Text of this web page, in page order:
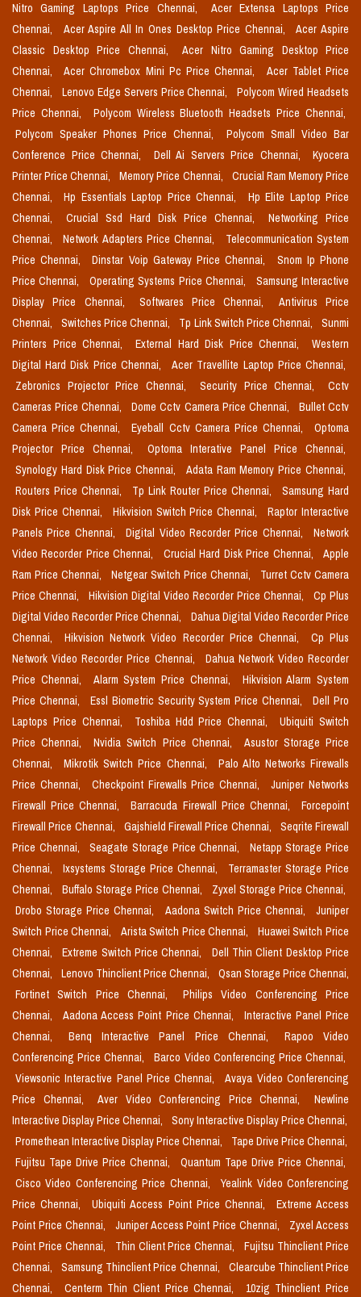
Nitro Gaming Laptops Price Chennai,
Acer Extensa Laptops Price
Chennai,
Acer Aspire All In Ones Desktop Price Chennai,
Acer Aspire
Classic Desktop Price Chennai,
Acer Nitro Gaming Desktop Price
Chennai,
Acer Chromebox Mini Pc Price Chennai,
Acer Tablet Price
Chennai,
Lenovo Edge Servers Price Chennai,
Polycom Wired Headsets
Price Chennai,
Polycom Wireless Bluetooth Headsets Price Chennai,
Polycom Speaker Phones Price Chennai,
Polycom Small Video Bar
Conference Price Chennai,
Dell Ai Servers Price Chennai,
Kyocera
Printer Price Chennai,
Memory Price Chennai,
Crucial Ram Memory Price
Chennai,
Hp Essentials Laptop Price Chennai,
Hp Elite Laptop Price
Chennai,
Crucial Ssd Hard Disk Price Chennai,
Networking Price
Chennai,
Network Adapters Price Chennai,
Telecommunication System
Price Chennai,
Dinstar Voip Gateway Price Chennai,
Snom Ip Phone
Price Chennai,
Operating Systems Price Chennai,
Samsung Interactive
Display Price Chennai,
Softwares Price Chennai,
Antivirus Price
Chennai,
Switches Price Chennai, Tp Link Switch Price Chennai,
Sunmi
Printers Price Chennai,
External Hard Disk Price Chennai,
Western
Digital Hard Disk Price Chennai,
Acer Travellite Laptop Price Chennai,
Zebronics Projector Price Chennai,
Security Price Chennai,
Cctv
Cameras Price Chennai,
Dome Cctv Camera Price Chennai,
Bullet Cctv
Camera Price Chennai,
Eyeball Cctv Camera Price Chennai,
Optoma
Projector Price Chennai,
Optoma Interative Panel Price Chennai,
Synology Hard Disk Price Chennai,
Adata Ram Memory Price Chennai,
Routers Price Chennai,
Tp Link Router Price Chennai,
Samsung Hard
Disk Price Chennai,
Hikvision Switch Price Chennai,
Raptor Interactive
Panels Price Chennai,
Digital Video Recorder Price Chennai,
Network
Video Recorder Price Chennai,
Crucial Hard Disk Price Chennai,
Apple
Ram Price Chennai,
Netgear Switch Price Chennai,
Turret Cctv Camera
Price Chennai,
Hikvision Digital Video Recorder Price Chennai,
Cp Plus
Digital Video Recorder Price Chennai,
Dahua Digital Video Recorder Price
Chennai,
Hikvision Network Video Recorder Price Chennai,
Cp Plus
Network Video Recorder Price Chennai,
Dahua Network Video Recorder
Price Chennai,
Alarm System Price Chennai,
Hikvision Alarm System
Price Chennai,
Essl Biometric Security System Price Chennai,
Dell Pro
Laptops Price Chennai,
Toshiba Hdd Price Chennai,
Ubiquiti Switch
Price Chennai,
Nvidia Switch Price Chennai,
Asustor Storage Price
Chennai,
Mikrotik Switch Price Chennai,
Palo Alto Networks Firewalls
Price Chennai,
Checkpoint Firewalls Price Chennai,
Juniper Networks
Firewall Price Chennai,
Barracuda Firewall Price Chennai,
Forcepoint
Firewall Price Chennai,
Gajshield Firewall Price Chennai,
Seqrite Firewall
Price Chennai,
Seagate Storage Price Chennai,
Netapp Storage Price
Chennai,
Ixsystems Storage Price Chennai,
Terramaster Storage Price
Chennai,
Buffalo Storage Price Chennai,
Zyxel Storage Price Chennai,
Drobo Storage Price Chennai,
Aadona Switch Price Chennai,
Juniper
Switch Price Chennai,
Arista Switch Price Chennai,
Huawei Switch Price
Chennai,
Extreme Switch Price Chennai,
Dell Thin Client Desktop Price
Chennai,
Lenovo Thinclient Price Chennai,
Qsan Storage Price Chennai,
Fortinet Switch Price Chennai,
Philips Video Conferencing Price
Chennai,
Aadona Access Point Price Chennai,
Interactive Panel Price
Chennai,
Benq Interactive Panel Price Chennai,
Rapoo Video
Conferencing Price Chennai,
Barco Video Conferencing Price Chennai,
Viewsonic Interactive Panel Price Chennai,
Avaya Video Conferencing
Price Chennai,
Aver Video Conferencing Price Chennai,
Newline
Interactive Display Price Chennai,
Sony Interactive Display Price Chennai,
Promethean Interactive Display Price Chennai,
Tape Drive Price Chennai,
Fujitsu Tape Drive Price Chennai,
Quantum Tape Drive Price Chennai,
Cisco Video Conferencing Price Chennai,
Yealink Video Conferencing
Price Chennai,
Ubiquiti Access Point Price Chennai,
Extreme Access
Point Price Chennai,
Juniper Access Point Price Chennai,
Zyxel Access
Point Price Chennai,
Thin Client Price Chennai,
Fujitsu Thinclient Price
Chennai,
Samsung Thinclient Price Chennai,
Clearcube Thinclient Price
Chennai,
Centerm Thin Client Price Chennai,
10zig Thinclient Price